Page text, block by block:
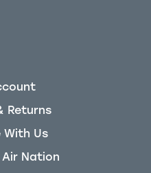
Returns
With Us
Nation